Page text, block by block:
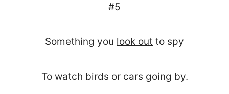
#5
Something you look out to spy
To watch birds or cars going by.